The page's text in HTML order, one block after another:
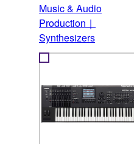
Music & Audio
Production｜
Synthesizers